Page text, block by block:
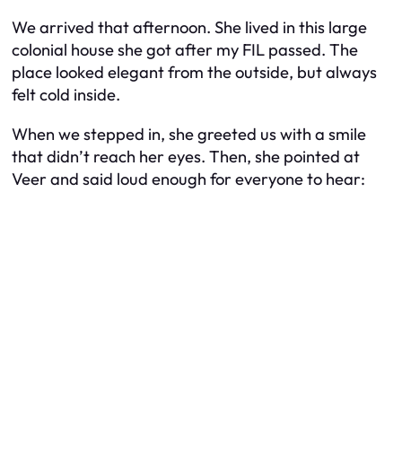
We arrived that afternoon. She lived in this large
colonial house she got after my FIL passed. The
place looked elegant from the outside, but always
felt cold inside.
When we stepped in, she greeted us with a smile
that didn’t reach her eyes. Then, she pointed at
Veer and said loud enough for everyone to hear: